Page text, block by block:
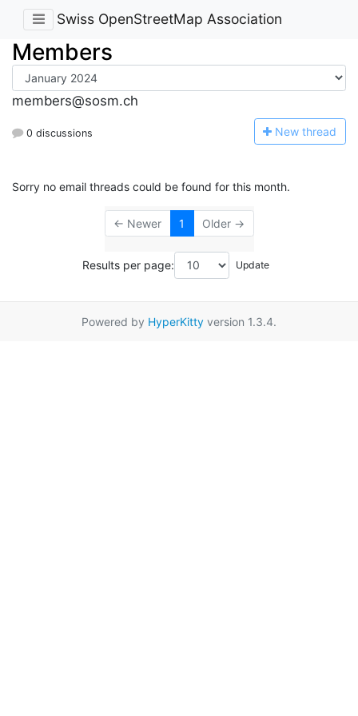
Swiss OpenStreetMap Association
Members
members@sosm.ch
0 discussions New thread
Sorry no email threads could be found for this month.
← Newer 1 Older →
Results per page:
Powered by HyperKitty version 1.3.4.